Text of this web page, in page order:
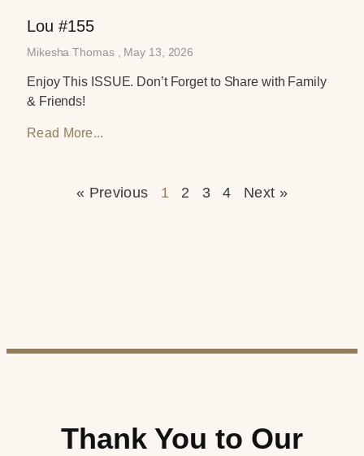
Lou #155
Mikesha Thomas May 13, 2026
Enjoy This ISSUE. Don’t Forget to Share with Family
& Friends!
Read More...
« Previous 1 2 3 4 Next »
Thank You to Our